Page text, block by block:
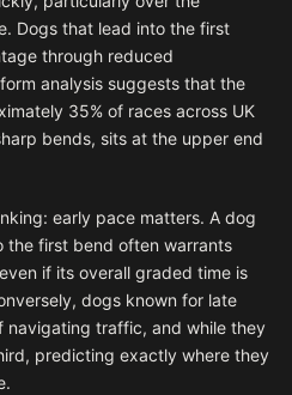
Dogs that lead into the first
through reduced
analysis suggests that the
35% of races across UK
bends, sits at the upper end
early pace matters. A dog
the first bend often warrants
if its overall graded time is
dogs known for late
navigating traffic, and while they
predicting exactly where they